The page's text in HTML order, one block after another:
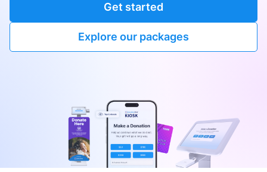
Get started
Explore our packages